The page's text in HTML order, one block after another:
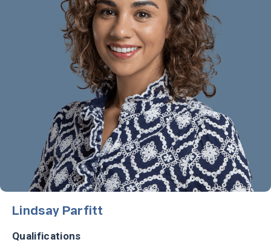
Lindsay Parfitt
Qualifications